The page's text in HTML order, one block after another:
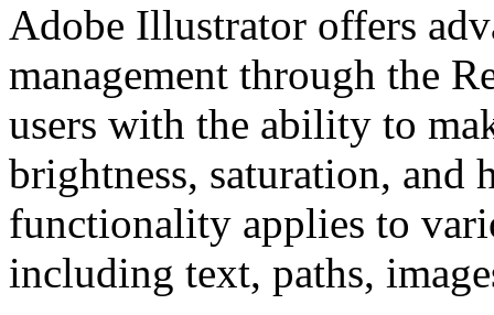
Adobe Illustrator offers
management through the
users with the ability to
brightness, saturation, and
functionality applies to
including text, paths,